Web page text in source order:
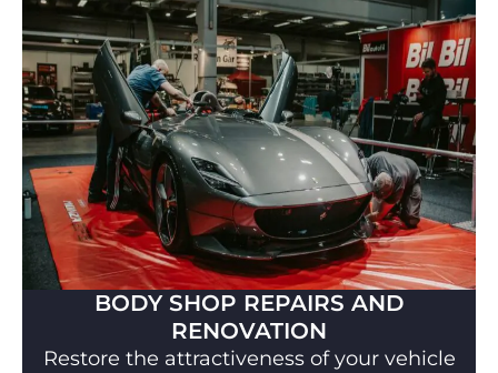
BODY SHOP REPAIRS AND
RENOVATION
Restore the attractiveness of your vehicle